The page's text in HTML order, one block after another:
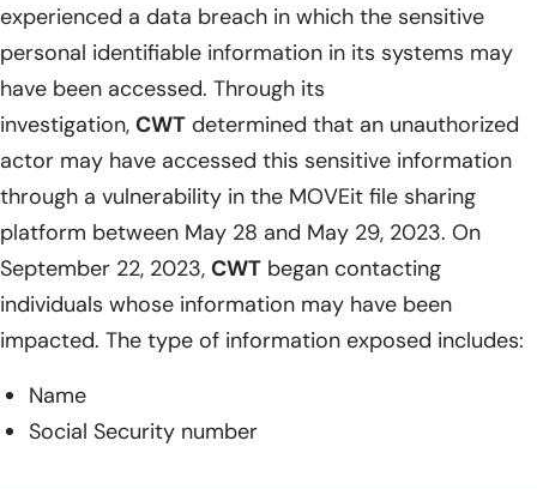
experienced a data breach in which the sensitive
personal identifiable information in its systems may
have been accessed. Through its
investigation, CWT determined that an unauthorized
actor may have accessed this sensitive information
through a vulnerability in the MOVEit file sharing
platform between May 28 and May 29, 2023. On
September 22, 2023, CWT began contacting
individuals whose information may have been
impacted. The type of information exposed includes:
Name
Social Security number